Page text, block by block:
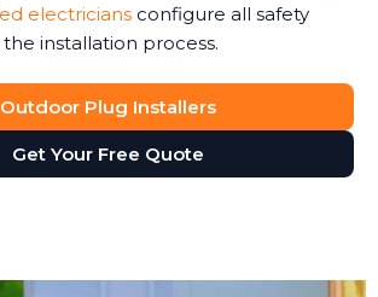
electricians configure all safety
installation process.
Outdoor Plug Installers
Get Your Free Quote